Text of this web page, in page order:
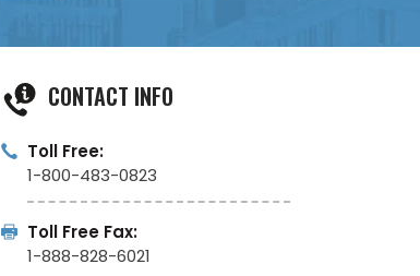
CONTACT INFO
Toll Free:
1-800-483-0823
Toll Free Fax:
1-888-828-6021